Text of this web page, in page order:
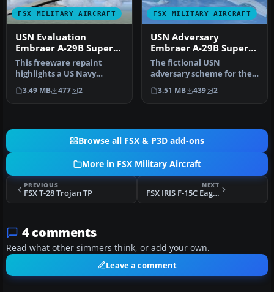
FSX MILITARY AIRCRAFT
USN Evaluation
Embraer A-29B Super
Tucano
This freeware repaint
highlights a US Navy
“Imminent Fury” theme
for the Embr…
3.49 MB 477 2
FSX MILITARY AIRCRAFT
USN Adversary
Embraer A-29B Super
Tucano
The fictional USN
adversary scheme for the
Embraer A-29B Super
Tucano enhance…
3.51 MB 439 2
Browse all FSX & P3D add-ons
More in FSX Military Aircraft
PREVIOUS
FSX T-28 Trojan TP
NEXT
FSX IRIS F-15C Eagle TP
4 comments
Read what other simmers think, or add your own.
Leave a comment